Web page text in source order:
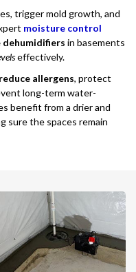
trigger mold growth, and
moisture control
dehumidifiers in basements
effectively.
reduce allergens, protect
long-term water-
benefit from a drier and
sure the spaces remain